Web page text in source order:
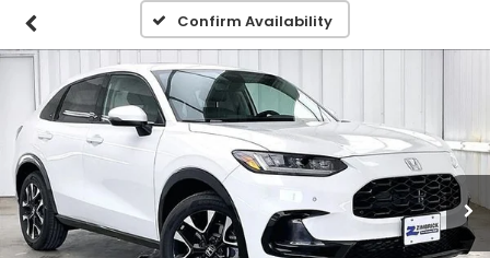
Confirm Availability